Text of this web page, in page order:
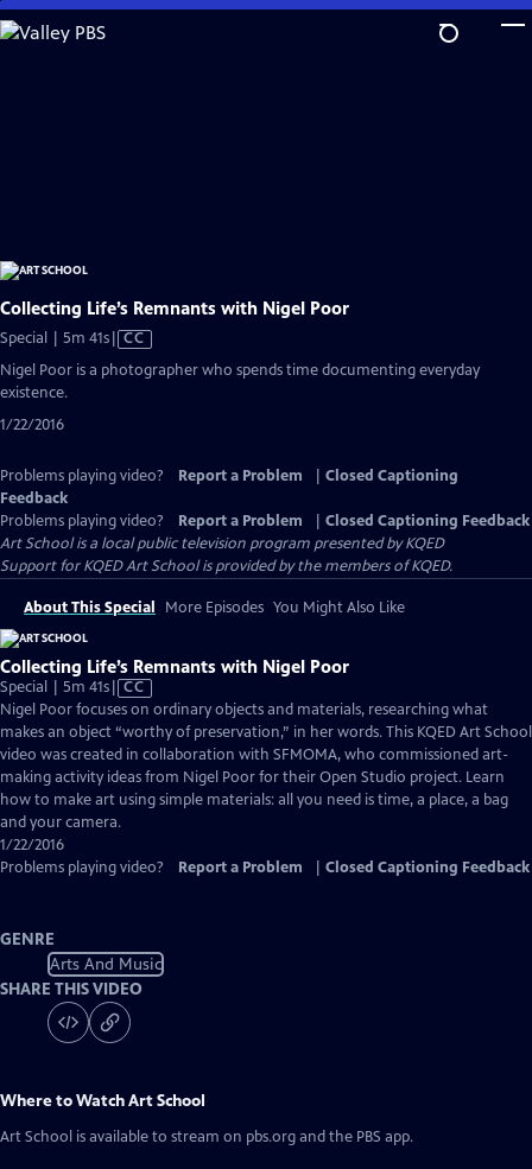
Skip
to
Collecting Life’s Remnants with Nigel Poor
Special | 5m 41sVideo
has
Closed
CC
Nigel Poor is a photographer who spends time documenting everyday
existence.
1/22/2016
Problems playing video? Report a Problem
Closed Captioning
Feedback
Problems playing video?
Report a Problem
Closed Captioning Feedback
Art Schoolis a local public television program presented byKQED
Support for KQED Art School is provided by the members of KQED.
About This Special More Episodes You Might Also Like
Collecting Life’s Remnants with Nigel Poor
Special | 5m 41sVideo
has
Closed
Captions
CC
Nigel Poor focuses on ordinary objects and materials, researching what
makes an object “worthy of preservation,” in her words. This KQED Art School
video was created in collaboration with SFMOMA, who commissioned art-
making activity ideas from Nigel Poor for their Open Studio project. Learn
how to make art using simple materials: all you need is time, a place, a bag
and your camera.
1/22/2016
Problems playing video?
Report a Problem Closed Captioning Feedback
GENRE
Arts And Music
SHARE THIS VIDEO
Where to WatchArt School
Art School is available to stream on pbs.org and the PBS app.